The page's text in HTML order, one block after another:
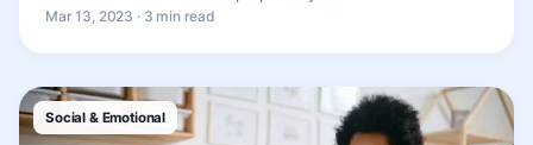
Mar 13, 2023 · 3 min read
Social & Emotional